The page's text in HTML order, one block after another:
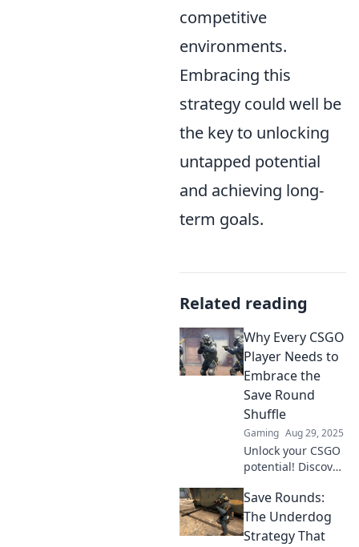
competitive
environments.
Embracing this
strategy could well be
the key to unlocking
untapped potential
and achieving long-
term goals.
Related reading
Why Every CSGO
Player Needs to
Embrace the
Save Round
Shuffle
Gaming Aug 29, 2025
Unlock your CSGO
potential! Discover
Round Shuffle can
transform your
gameplay and
Save Rounds:
The Underdog
Strategy That